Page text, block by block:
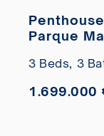
Parque
3 Beds, 3
1.699.000